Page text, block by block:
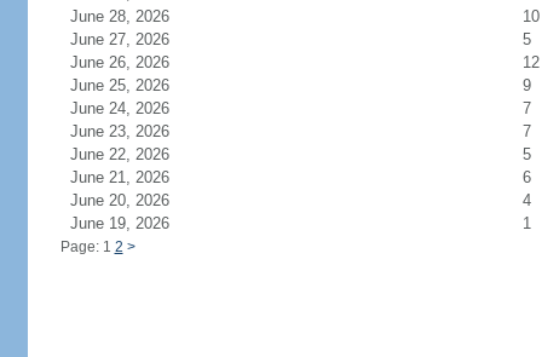
June 28, 2026
10
June 27, 2026
5
June 26, 2026
12
June 25, 2026
9
June 24, 2026
7
June 23, 2026
7
June 22, 2026
5
June 21, 2026
6
June 20, 2026
4
June 19, 2026
1
Page: 1 2 >